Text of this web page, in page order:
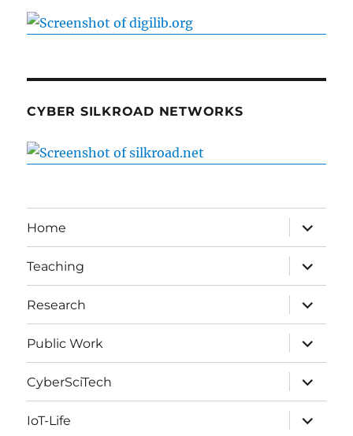
CYBER SILKROAD NETWORKS
Home
expand
child
menu
Teaching
expand
child
menu
Research
expand
child
menu
Public Work
expand
child
menu
CyberSciTech
expand
child
menu
IoT-Life
expand
child